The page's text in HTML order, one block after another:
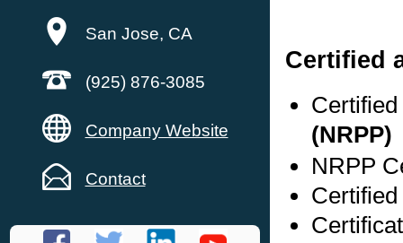
San Jose, CA
(925) 876-3085
Company Website
Contact
Certified
(NRPP)
NRPP